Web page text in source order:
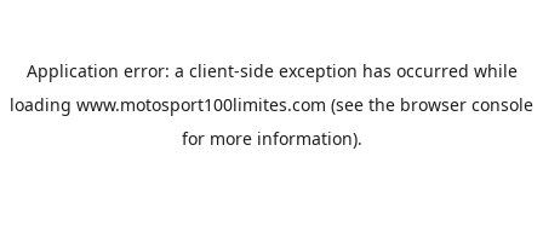
Application error: a client-side exception has occurred while
loading www.motosport100limites.com (see the browser console
for more information).